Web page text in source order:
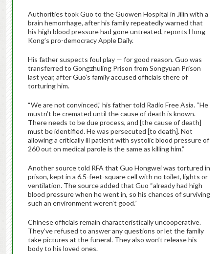
Authorities took Guo to the Guowen Hospital in Jilin with a
brain hemorrhage, after his family repeatedly warned that
his high blood pressure had gone untreated, reports Hong
Kong’s pro-democracy Apple Daily.
His father suspects foul play — for good reason. Guo was
transferred to Gongzhuling Prison from Songyuan Prison
last year, after Guo’s family accused officials there of
torturing him.
“We are not convinced,” his father told Radio Free Asia. “He
mustn’t be cremated until the cause of death is known.
There needs to be due process, and [the cause of death]
must be identified. He was persecuted [to death]. Not
allowing a critically ill patient with systolic blood pressure of
260 out on medical parole is the same as killing him.”
Another source told RFA that Guo Hongwei was tortured in
prison, kept in a 6.5-feet-square cell with no toilet, lights or
ventilation. The source added that Guo “already had high
blood pressure when he went in, so his chances of surviving
such an environment weren’t good.”
Chinese officials remain characteristically uncooperative.
They’ve refused to answer any questions or let the family
take pictures at the funeral. They also won’t release his
body to his loved ones.